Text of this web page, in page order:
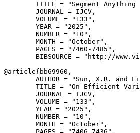
TITLE = "Segment
        JOURNAL = IJCV,
        VOLUME = "133",
        YEAR = "2025",
        NUMBER = "10",
        MONTH = "October",
        PAGES = "7460-7485",
BIBSOURCE = "http://
@article{ bb69960 ,
AUTHOR = "Sun, X.R. and
TITLE = "On Efficient
        JOURNAL = IJCV,
        VOLUME = "133",
        YEAR = "2025",
        NUMBER = "10",
        MONTH = "October",